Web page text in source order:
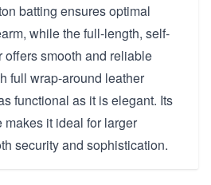
batting ensures optimal
while the full-length, self-
smooth and reliable
full wrap-around leather
functional as it is elegant. Its
it ideal for larger
security and sophistication.